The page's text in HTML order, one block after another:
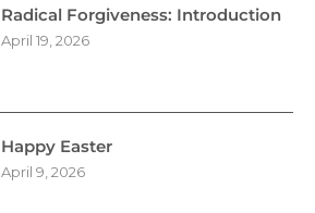
Radical Forgiveness: Introduction
April 19, 2026
Happy Easter
April 9, 2026